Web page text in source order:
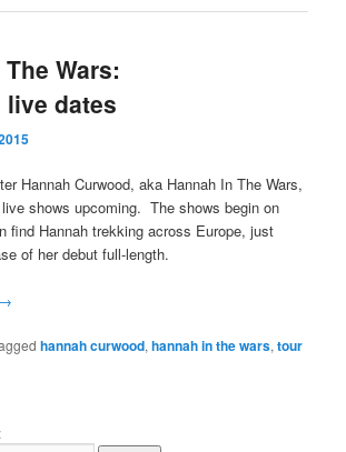
Wars:
dates
Hannah Curwood, aka Hannah In The Wars,
shows upcoming. The shows begin on
find Hannah trekking across Europe, just
of her debut full-length.
→
hannah curwood,hannah in the wars,tour